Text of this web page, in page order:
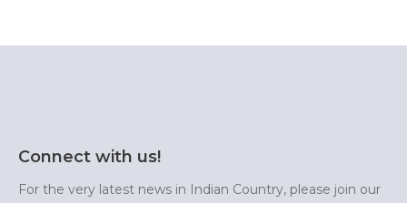
Connect with us!
For the very latest news in Indian Country, please join our